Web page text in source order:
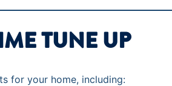
TUNE UP
for your home, including: